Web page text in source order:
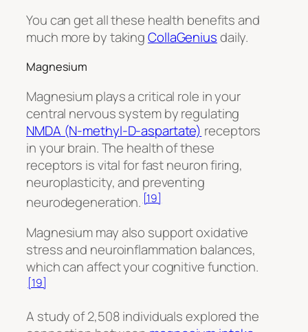
You can get all these health benefits and
much more by takingCollaGeniusdaily.
Magnesium
Magnesium plays a critical role in your
central nervous system by regulating
NMDA (N-methyl-D-aspartate) receptors
in your brain. The health of these
receptors is vital for fast neuron firing,
neuroplasticity, and preventing
neurodegeneration. [19]
Magnesium may also support oxidative
stress and neuroinflammation balances,
which can affect your cognitive function.
[19]
A study of 2,508 individuals explored the